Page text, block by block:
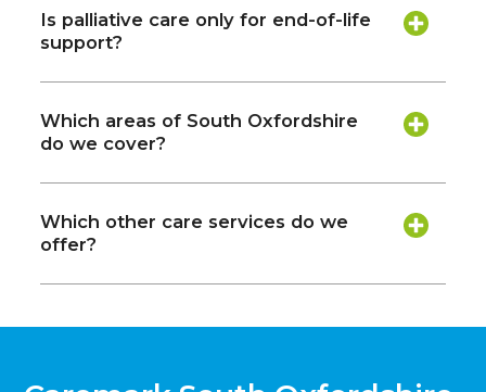
Is palliative care only for end-of-life
support?
Which areas of South Oxfordshire
do we cover?
Which other care services do we
offer?